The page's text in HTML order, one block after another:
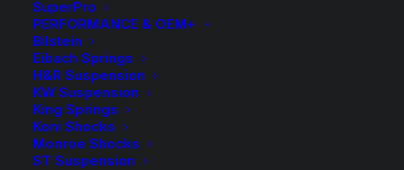
SuperPro
PERFORMANCE & OEM+
Bilstein
Eibach Springs
H&R Suspension
KW Suspension
King Springs
Koni Shocks
Monroe Shocks
ST Suspension
Springs
$330.10
Approximate Raised Height: 45MM
Sold as a Pair